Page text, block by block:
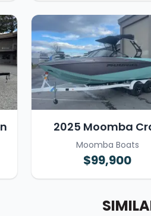
2025 Moomba
Moomba Boats
$99,900